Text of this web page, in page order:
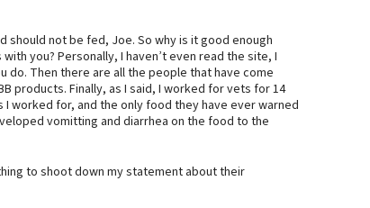
should not be fed, Joe. So why is it good enough
you? Personally, I haven’t even read the site, I
Then there are all the people that have come
products. Finally, as I said, I worked for vets for 14
worked for, and the only food they have ever warned
vomitting and diarrhea on the food to the
to shoot down my statement about their